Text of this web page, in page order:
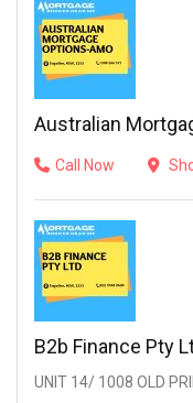
Australian
Call Now
B2b Finance Pty
UNIT 14/ 1008 OLD